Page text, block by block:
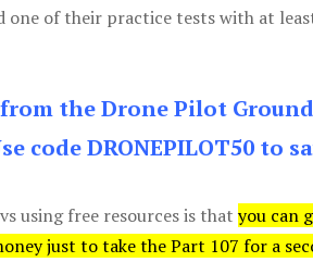
one of their practice tests with at
the Drone Pilot
code DRONEPILOT50 to
using free resources is that you can
just to take the Part 107 for a